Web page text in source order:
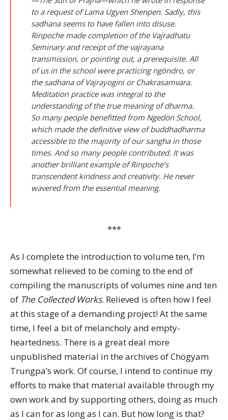
to a request of Lama Ugyen Shenpen. Sadly, this
sadhana seems to have fallen into disuse.
Rinpoche made completion of the Vajradhatu
Seminary and receipt of the vajrayana
transmission, or pointing out, a prerequisite. All
of us in the school were practicing ngöndro, or
the sadhana of Vajrayogini or Chakrasamvara.
Meditation practice was integral to the
understanding of the true meaning of dharma.
So many people benefitted from Ngedön School,
which made the definitive view of buddhadharma
accessible to the majority of our sangha in those
times. And so many people contributed. It was
another brilliant example of Rinpoche’s
transcendent kindness and creativity. He never
wavered from the essential meaning.
***
As I complete the introduction to volume ten, I’m
somewhat relieved to be coming to the end of
compiling the manuscripts of volumes nine and ten
of The Collected Works. Relieved is often how I feel
at this stage of a demanding project! At the same
time, I feel a bit of melancholy and empty-
heartedness. There is a great deal more
unpublished material in the archives of Chögyam
Trungpa’s work. Of course, I intend to continue my
efforts to make that material available through my
own work and by supporting others, doing as much
as I can for as long as I can. But how long is that?